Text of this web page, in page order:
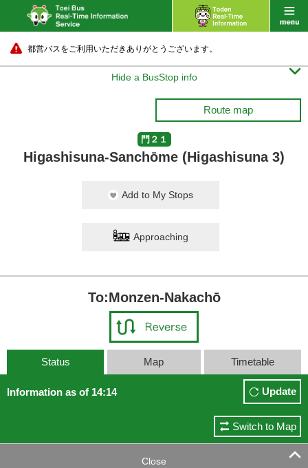
都営バスをご利用いただきありがとうございます。
Hide a BusStop info 
Route map
門２１
Higashisuna-Sanchōme (Higashisuna 3)
Add to My Stops
Approaching
To:Monzen-Nakachō
Status Map Timetable
Information as of 14:14 Update
Switch to Map
Close 